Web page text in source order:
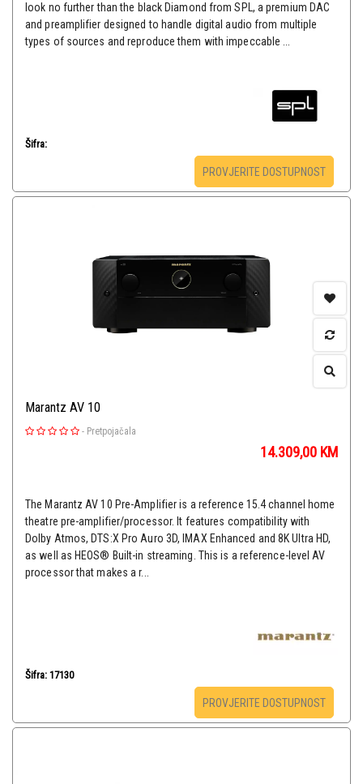
look no further than the black Diamond from SPL, a premium DAC
and preamplifier designed to handle digital audio from multiple
types of sources and reproduce them with impeccable ...
Šifra:
PROVJERITE DOSTUPNOST
Marantz AV 10
- Pretpojačala
14.309,00 KM
The Marantz AV 10 Pre-Amplifier is a reference 15.4 channel home
theatre pre-amplifier/processor. It features compatibility with
Dolby Atmos, DTS:X Pro Auro 3D, IMAX Enhanced and 8K Ultra HD,
as well as HEOS® Built-in streaming. This is a reference-level AV
processor that makes a r...
Šifra: 17130
PROVJERITE DOSTUPNOST